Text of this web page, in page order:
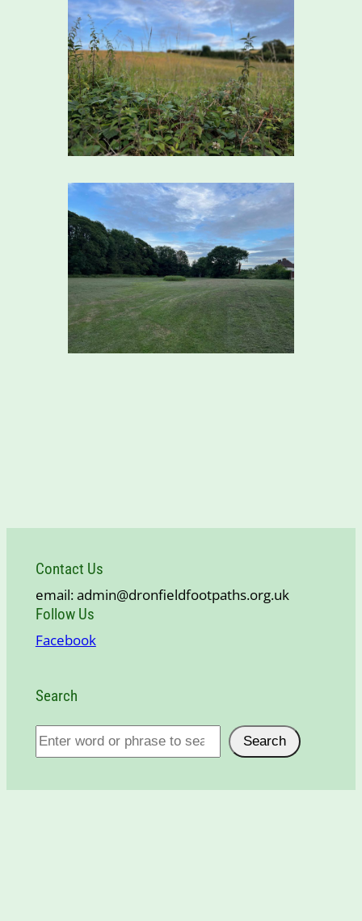
Contact Us
email: admin@dronfieldfootpaths.org.uk
Follow Us
Facebook
Search
S
e
Search